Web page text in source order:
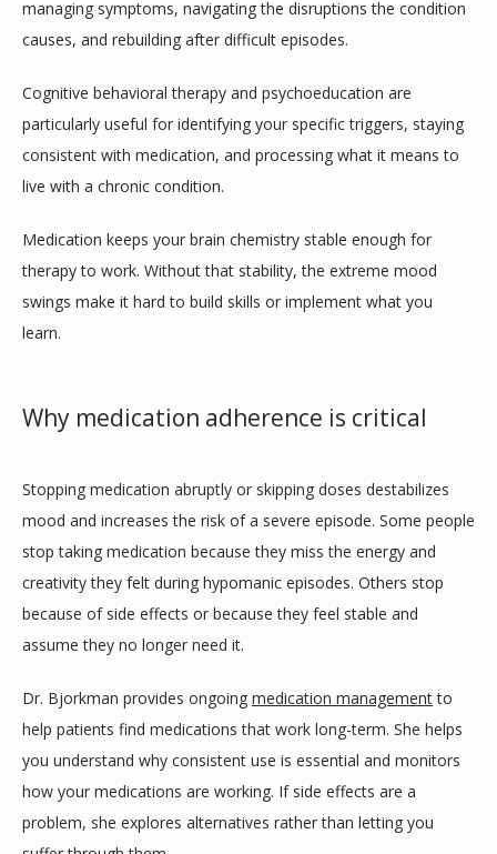
managing symptoms, navigating the disruptions the condition
causes, and rebuilding after difficult episodes.
Cognitive behavioral therapy and psychoeducation are
particularly useful for identifying your specific triggers, staying
consistent with medication, and processing what it means to
live with a chronic condition.
Medication keeps your brain chemistry stable enough for
therapy to work. Without that stability, the extreme mood
swings make it hard to build skills or implement what you
learn.
Why medication adherence is critical
Stopping medication abruptly or skipping doses destabilizes
mood and increases the risk of a severe episode. Some people
stop taking medication because they miss the energy and
creativity they felt during hypomanic episodes. Others stop
because of side effects or because they feel stable and
assume they no longer need it.
Dr. Bjorkman provides ongoing medication management to
help patients find medications that work long-term. She helps
you understand why consistent use is essential and monitors
how your medications are working. If side effects are a
problem, she explores alternatives rather than letting you